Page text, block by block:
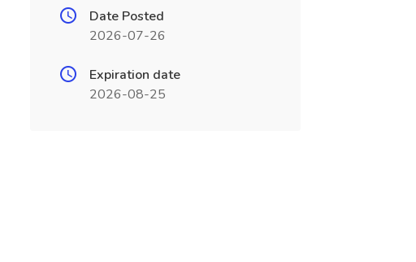
Date Posted
2026-07-26
Expiration date
2026-08-25